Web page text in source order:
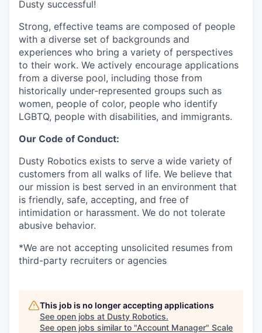
Dusty successful!
Strong, effective teams are composed of people
with a diverse set of backgrounds and
experiences who bring a variety of perspectives
to their work. We actively encourage applications
from a diverse pool, including those from
historically under-represented groups such as
women, people of color, people who identify
LGBTQ, people with disabilities, and immigrants.
Our Code of Conduct:
Dusty Robotics exists to serve a wide variety of
customers from all walks of life. We believe that
our mission is best served in an environment that
is friendly, safe, accepting, and free of
intimidation or harassment. We do not tolerate
abusive behavior.
*We are not accepting unsolicited resumes from
third-party recruiters or agencies
This job is no longer accepting applications
See open jobs at Dusty Robotics.
See open jobs similar to "Account Manager" Scale